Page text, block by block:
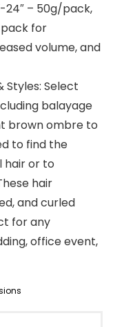
24″ – 50g/pack,
pack for
volume, and
Styles: Select
balayage
brown ombre to
to find the
hair or to
hair
and curled
for any
office event,